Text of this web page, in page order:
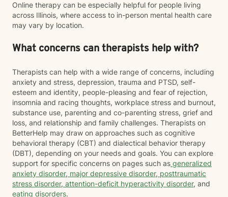
Online therapy can be especially helpful for people living
across Illinois, where access to in-person mental health care
may vary by location.
What concerns can therapists help with?
Therapists can help with a wide range of concerns, including
anxiety and stress, depression, trauma and PTSD, self-
esteem and identity, people-pleasing and fear of rejection,
insomnia and racing thoughts, workplace stress and burnout,
substance use, parenting and co-parenting stress, grief and
loss, and relationship and family challenges. Therapists on
BetterHelp may draw on approaches such as cognitive
behavioral therapy (CBT) and dialectical behavior therapy
(DBT), depending on your needs and goals. You can explore
support for specific concerns on pages such as generalized
anxiety disorder, major depressive disorder, posttraumatic
stress disorder, attention-deficit hyperactivity disorder, and
eating disorders.